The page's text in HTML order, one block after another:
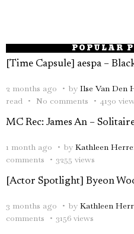
POPULAR
[Time Capsule] aespa –
2 months ago by Ilse Van Den
read
No comments 4130
MC Rec: James An –
1 month ago by Kathleen
comments
3255 views
[Actor Spotlight] Byeon
3 months ago by Kathleen
comments
3156 views